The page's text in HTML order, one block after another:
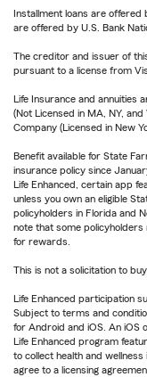
Installment loans are
are offered by U.S. Bank
The creditor and issuer of
pursuant to a license from
Life Insurance and annuities
(Not Licensed in MA, NY,
Company (Licensed in New
Benefit available for State
insurance policy since
Life Enhanced, certain app
unless you own an eligible
policyholders in Florida and
note that some policyholders
for rewards.
This is not a solicitation to
Life Enhanced participation
Subject to terms and
for Android and iOS. An iOS
Life Enhanced program
to collect health and
agree to a licensing